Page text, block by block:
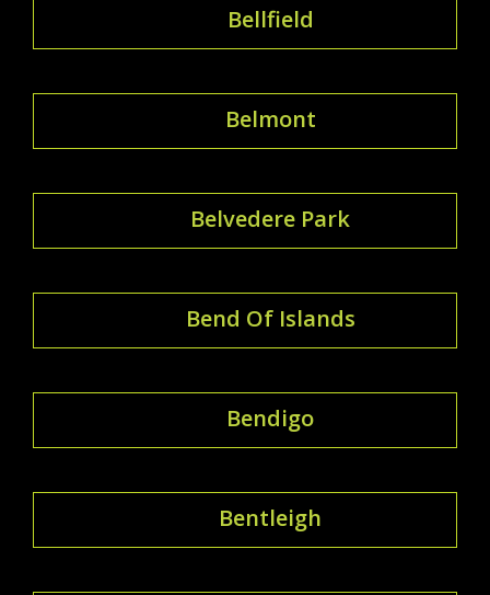
Bellfield
Belmont
Belvedere Park
Bend Of Islands
Bendigo
Bentleigh